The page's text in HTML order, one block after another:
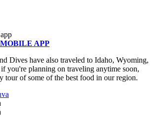
APP
Dives have also traveled to Idaho, Wyoming,
you're planning on traveling anytime soon,
tour of some of the best food in our region.